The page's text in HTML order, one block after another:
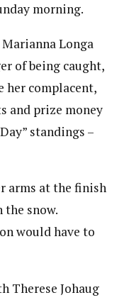
morning.
Longa
of being caught,
her complacent,
and prize money
standings –
arms at the finish
the snow.
would have to
Therese Johaug